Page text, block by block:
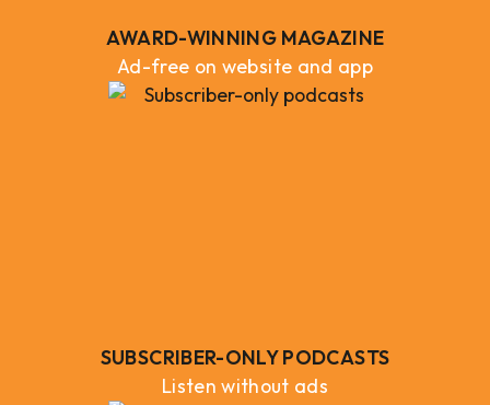
AWARD-WINNING MAGAZINE
Ad-free on website and app
SUBSCRIBER-ONLY PODCASTS
Listen without ads